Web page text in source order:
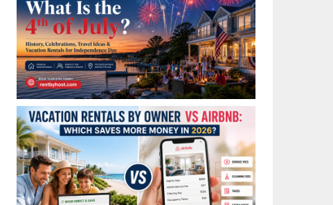
What Is the 4th of July? History, Celebrations, Travel
Ideas & Vacation Rentals for Independence Day